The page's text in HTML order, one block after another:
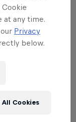
Cookie
at any time.
Privacy
below.
Cookies